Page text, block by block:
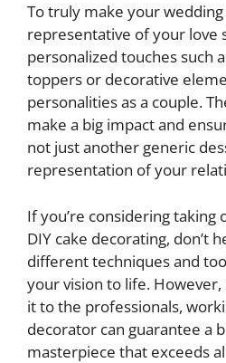
To truly make your
representative of your love
personalized touches such
toppers or decorative
personalities as a couple.
make a big impact and
not just another generic
representation of your
If you’re considering taking
DIY cake decorating, don’t
different techniques and
your vision to life.
it to the professionals,
decorator can guarantee a
masterpiece that exceeds